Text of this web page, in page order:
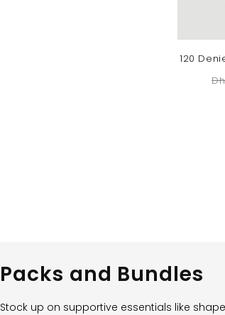
120
Packs and Bundles
Stock up on supportive essentials like